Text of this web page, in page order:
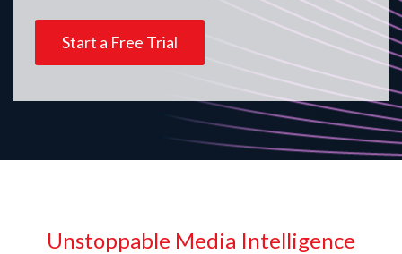
Start a Free Trial
Unstoppable Media Intelligence